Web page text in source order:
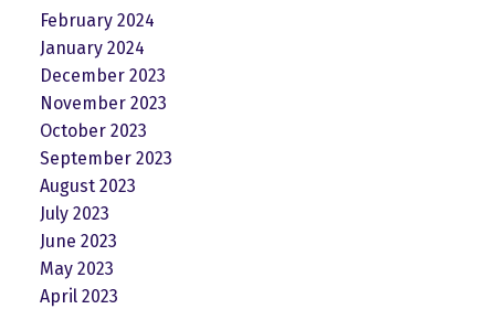
February 2024
January 2024
December 2023
November 2023
October 2023
September 2023
August 2023
July 2023
June 2023
May 2023
April 2023